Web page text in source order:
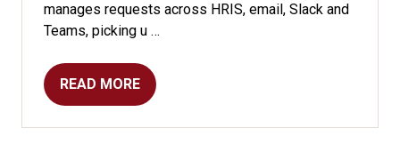
manages requests across HRIS, email, Slack and
Teams, picking u …
READ MORE
(OPENS